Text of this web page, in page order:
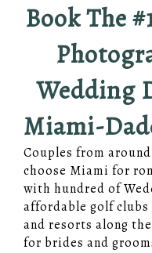
Book The
Wedding
Miami-
Couples from
choose Miami for
with hundred of
affordable golf
and resorts along
for brides and